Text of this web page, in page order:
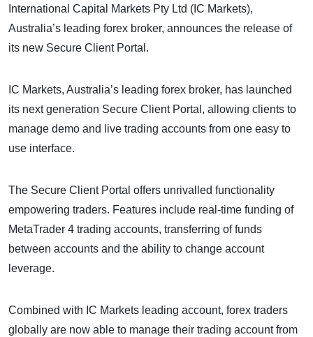
International Capital Markets Pty Ltd (IC Markets),
Australia’s leading forex broker, announces the release of
its new Secure Client Portal.
IC Markets, Australia’s leading forex broker, has launched
its next generation Secure Client Portal, allowing clients to
manage demo and live trading accounts from one easy to
use interface.
The Secure Client Portal offers unrivalled functionality
empowering traders. Features include real-time funding of
MetaTrader 4 trading accounts, transferring of funds
between accounts and the ability to change account
leverage.
Combined with IC Markets leading account, forex traders
globally are now able to manage their trading account from